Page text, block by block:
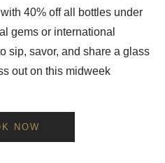
buttons
the
following
links
will
40% off all bottles under
gems or international
sip, savor, and share a glass
out on this midweek
NOW